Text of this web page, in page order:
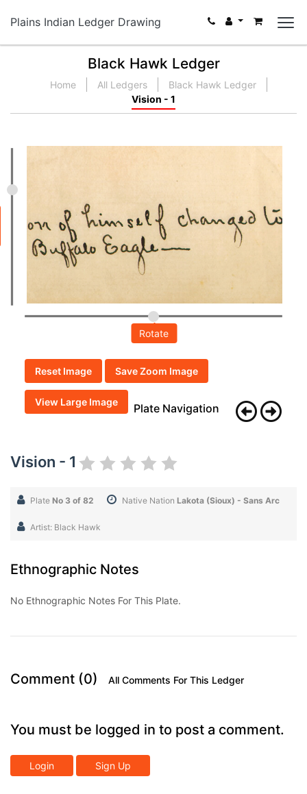
Plains Indian Ledger Drawing
Black Hawk Ledger
Home All Ledgers
Black Hawk Ledger
Vision - 1
Rotate
Reset Image Save Zoom Image
View Large Image Plate Navigation
Vision - 1
Plate No 3 of 82 Native Nation Lakota (Sioux) - Sans Arc
Artist: Black Hawk
Ethnographic Notes
No Ethnographic Notes For This Plate.
Comment (0) All Comments For This Ledger
You must be logged in to post a comment.
Login Sign Up